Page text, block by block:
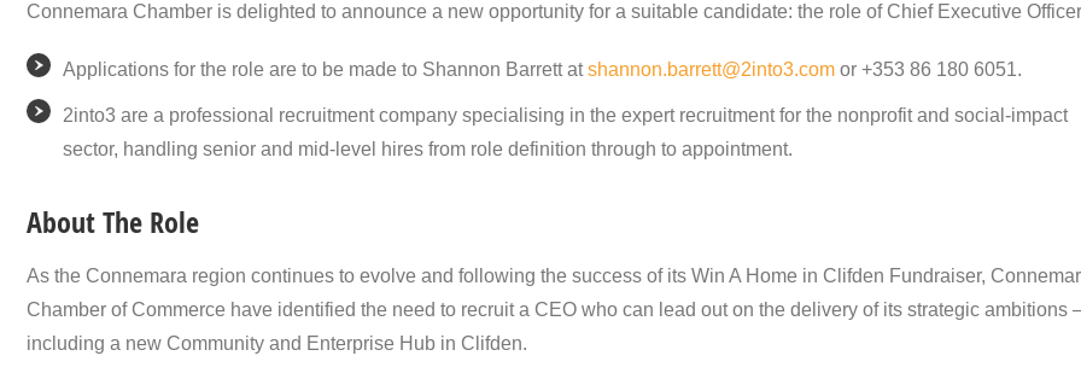
Connemara Chamber is delighted to announce a new opportunity for a suitable candidate: the role of Chief Executive
Applications for the role are to be made to Shannon Barrett atshannon.barrett@2into3.com or +353 86 180 6051.
2into3 are a professional recruitment company specialising in the expert recruitment for the nonprofit and social-impact
sector, handling senior and mid-level hires from role definition through to appointment.
About The Role
As the Connemara region continues to evolve and following the success of its Win A Home in Clifden Fundraiser,
Chamber of Commerce have identified the need to recruit a CEO who can lead out on the delivery of its strategic ambitions
including a new Community and Enterprise Hub in Clifden.